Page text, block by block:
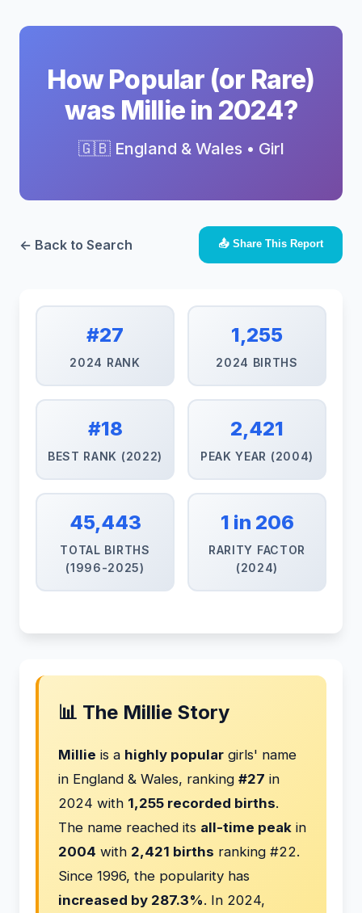
How Popular (or Rare)
was Millie in 2024?
🇬🇧 England & Wales • Girl
← Back to Search 📤 Share This Report
#27
2024 RANK
1,255
2024 BIRTHS
#18
BEST RANK (2022)
2,421
PEAK YEAR (2004)
45,443
TOTAL BIRTHS
(1996-2025)
1 in 206
RARITY FACTOR
(2024)
📊 The Millie Story
Millie is a highly popular girls' name
in England & Wales, ranking #27 in
2024 with 1,255 recorded births.
The name reached its all-time peak in
2004 with 2,421 births ranking #22.
Since 1996, the popularity has
increased by 287.3%. In 2024,